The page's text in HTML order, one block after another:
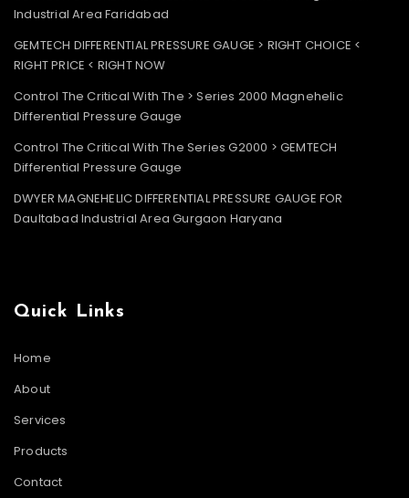
Industrial Area Faridabad
GEMTECH DIFFERENTIAL PRESSURE GAUGE > RIGHT CHOICE <
RIGHT PRICE < RIGHT NOW
Control The Critical With The > Series 2000 Magnehelic
Differential Pressure Gauge
Control The Critical With The Series G2000 > GEMTECH
Differential Pressure Gauge
DWYER MAGNEHELIC DIFFERENTIAL PRESSURE GAUGE FOR
Daultabad Industrial Area Gurgaon Haryana
Quick Links
Home
About
Services
Products
Contact